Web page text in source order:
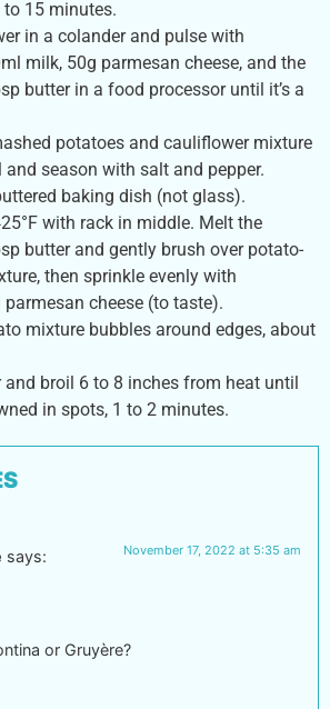
to 15 minutes.
in a colander and pulse with
milk, 50g parmesan cheese, and the
butter in a food processor until it’s a
potatoes and cauliflower mixture
and season with salt and pepper.
baking dish (not glass).
with rack in middle. Melt the
butter and gently brush over potato-
then sprinkle evenly with
cheese (to taste).
mixture bubbles around edges, about
and broil 6 to 8 inches from heat until
in spots, 1 to 2 minutes.
says: November 17, 2022 at 5:35 am
or Gruyère?